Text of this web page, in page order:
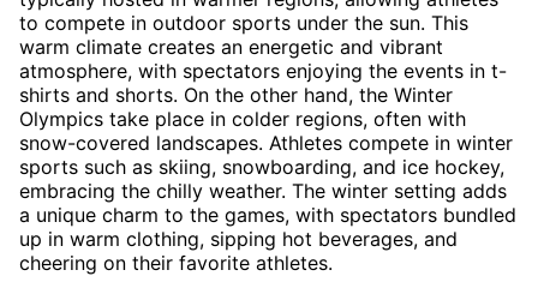
to compete in outdoor sports under the sun. This
warm climate creates an energetic and vibrant
atmosphere, with spectators enjoying the events in t-
shirts and shorts. On the other hand, the Winter
Olympics take place in colder regions, often with
snow-covered landscapes. Athletes compete in winter
sports such as skiing, snowboarding, and ice hockey,
embracing the chilly weather. The winter setting adds
a unique charm to the games, with spectators bundled
up in warm clothing, sipping hot beverages, and
cheering on their favorite athletes.